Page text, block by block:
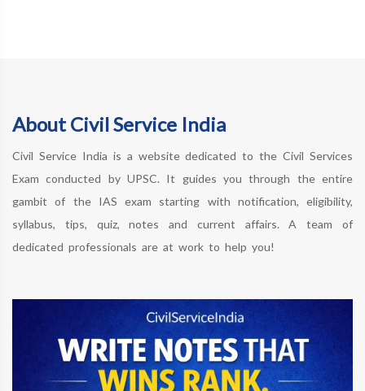
About Civil Service India
Civil Service India is a website dedicated to the Civil Services
Exam conducted by UPSC. It guides you through the entire
gambit of the IAS exam starting with notification, eligibility,
syllabus, tips, quiz, notes and current affairs. A team of
dedicated professionals are at work to help you!